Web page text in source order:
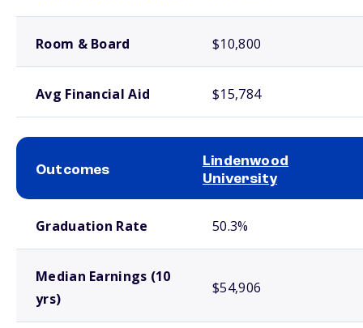
Room & Board $10,800
Avg Financial Aid $15,784
Outcomes
Lindenwood
University
Graduation Rate 50.3%
Median Earnings (10
yrs)
$54,906